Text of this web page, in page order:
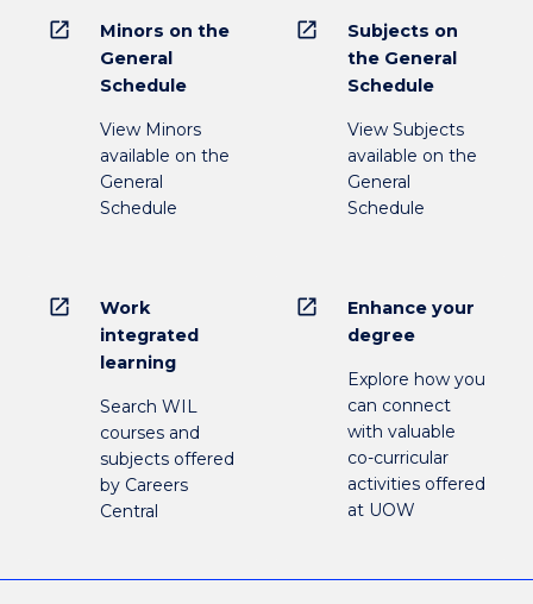
open_in_new
Minors on the
General
Schedule
View Minors
available on the
General
Schedule
open_in_new
Subjects on
the General
Schedule
View Subjects
available on the
General
Schedule
open_in_new
Work
integrated
learning
Search WIL
courses and
subjects offered
by Careers
Central
open_in_new
Enhance your
degree
Explore how you
can connect
with valuable
co-curricular
activities offered
at UOW